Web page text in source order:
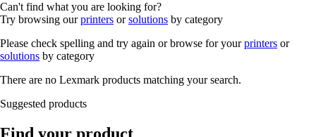
Can't find what you are looking for?
Try browsing ourprinters orsolutions by category
Please check spelling and try again or browse for yourprinters or
solutions by category
There are no Lexmark products matching your search.
Suggested products
Find your product